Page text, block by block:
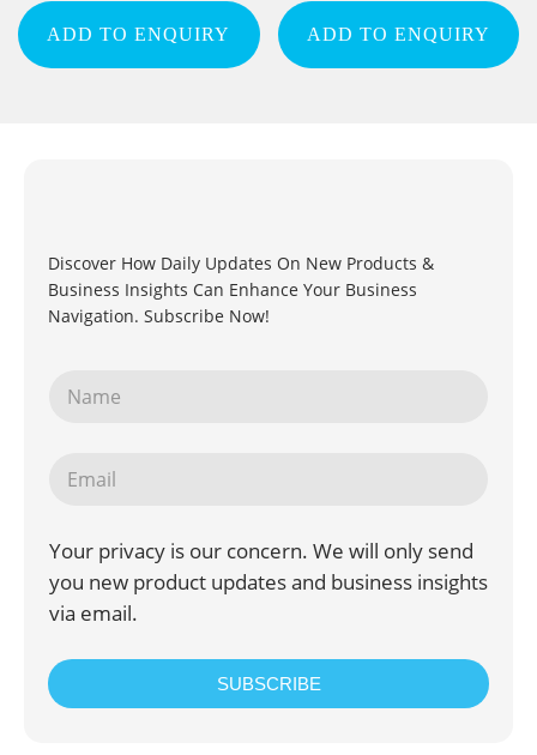
ADD TO ENQUIRY ADD TO ENQUIRY
Discover How Daily Updates On New Products &
Business Insights Can Enhance Your Business
Navigation. Subscribe Now!
Your privacy is our concern. We will only send
you new product updates and business insights
via email.
SUBSCRIBE